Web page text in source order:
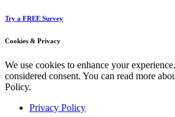
Try a FREE Survey
Cookies & Privacy
We use cookies to enhance your
considered consent. You can read more
Policy.
Privacy Policy